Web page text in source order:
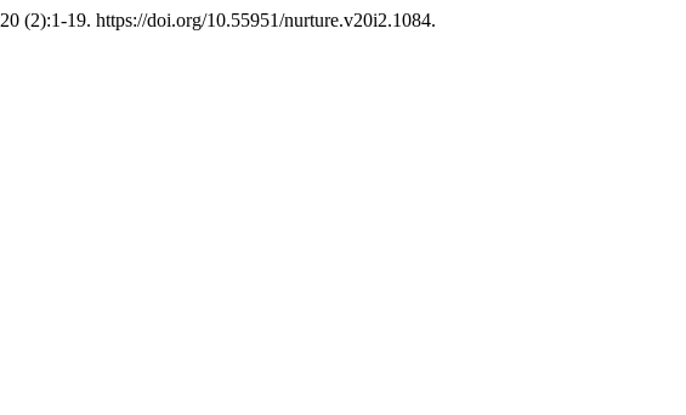
20 (2):1-19. https://doi.org/10.55951/nurture.v20i2.1084.